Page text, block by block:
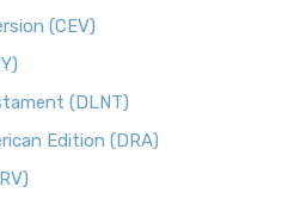
(CEV)
(DLNT)
Edition (DRA)